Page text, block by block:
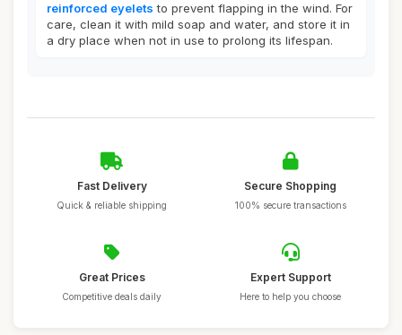
reinforced eyelets to prevent flapping in the wind. For
care, clean it with mild soap and water, and store it in
a dry place when not in use to prolong its lifespan.
Fast Delivery
Quick & reliable shipping
Secure Shopping
100% secure transactions
Great Prices
Competitive deals daily
Expert Support
Here to help you choose